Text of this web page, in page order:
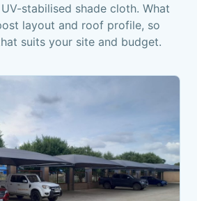
stabilised shade cloth. What
layout and roof profile, so
suits your site and budget.